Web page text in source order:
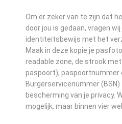
Om er zeker van te zijn dat
door jou is gedaan, vragen
identiteitsbewijs met het
Maak in deze kopie je
readable zone, de strook
paspoort), paspoortnummer
Burgerservicenummer
bescherming van je privacy.
mogelijk, maar binnen vier